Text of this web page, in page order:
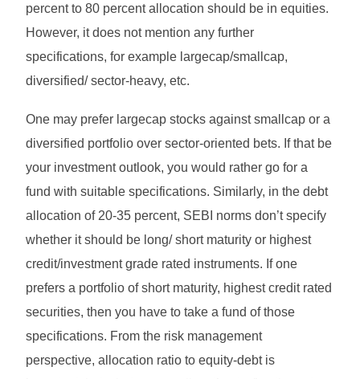
percent to 80 percent allocation should be in equities.
However, it does not mention any further
specifications, for example largecap/smallcap,
diversified/ sector-heavy, etc.
One may prefer largecap stocks against smallcap or a
diversified portfolio over sector-oriented bets. If that be
your investment outlook, you would rather go for a
fund with suitable specifications. Similarly, in the debt
allocation of 20-35 percent, SEBI norms don’t specify
whether it should be long/ short maturity or highest
credit/investment grade rated instruments. If one
prefers a portfolio of short maturity, highest credit rated
securities, then you have to take a fund of those
specifications. From the risk management
perspective, allocation ratio to equity-debt is